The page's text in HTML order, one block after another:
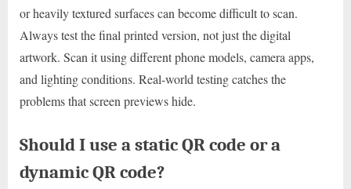
or heavily textured surfaces can become difficult to scan.
Always test the final printed version, not just the digital
artwork. Scan it using different phone models, camera apps,
and lighting conditions. Real-world testing catches the
problems that screen previews hide.
Should I use a static QR code or a
dynamic QR code?